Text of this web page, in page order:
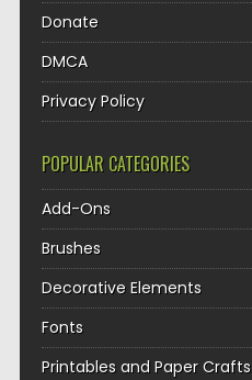
Donate
DMCA
Privacy Policy
POPULAR CATEGORIES
Add-Ons
Brushes
Decorative Elements
Fonts
Printables and Paper Crafts